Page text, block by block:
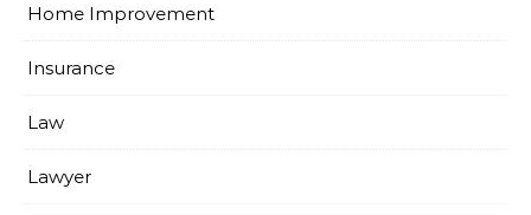
Home Improvement
Insurance
Law
Lawyer